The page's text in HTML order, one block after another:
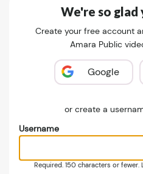
We're so glad
Create your free account
Amara Public
Google
or create a
Username
Required. 150 characters or fewer.